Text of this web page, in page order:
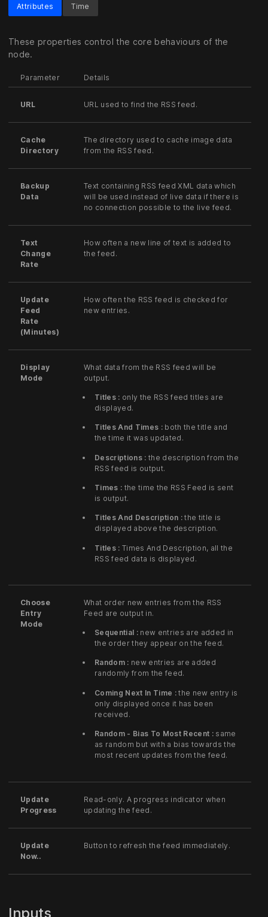
Attributes
These properties control the core behaviours of the
node.
Parameter Details
URL URL used to find the RSS feed.
Cache
Directory
The directory used to cache image data
from the RSS feed.
Backup
Data
Text containing RSS feed XML data which
will be used instead of live data if there is
no connection possible to the live feed.
Text
Change
Rate
How often a new line of text is added to
the feed.
Update
Feed
Rate
(Minutes)
How often the RSS feed is checked for
new entries.
Display
Mode
What data from the RSS feed will be
output.
Titles : only the RSS feed titles are
displayed.
Titles And Times :both the title and
the time it was updated.
Descriptions : the description from the
RSS feed is output.
Times : the time the RSS Feed is sent
is output.
Titles And Description :the title is
displayed above the description.
Titles : Times And Description, all the
RSS feed data is displayed.
Choose
Entry
Mode
What order new entries from the RSS
Feed are output in.
Sequential :new entries are added in
the order they appear on the feed.
Random : new entries are added
randomly from the feed.
Coming Next In Time :the new entry is
only displayed once it has been
received.
Random - Bias To Most Recent :same
as random but with a bias towards the
most recent updates from the feed.
Update
Progress
Read-only. A progress indicator when
updating the feed.
Update
Now..
Button to refresh the feed immediately.
Time
Inputs